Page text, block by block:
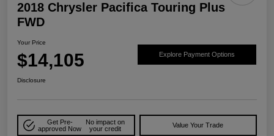
2018 Chrysler Pacifica Touring Plus
FWD
Your Price
$14,105 Explore Payment Options
Disclosure
Get Pre-
approved Now
No impact on
your credit
Value Your Trade